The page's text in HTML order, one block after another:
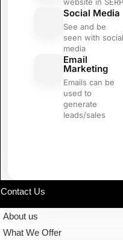
Social Media
See and be
seen with social
media
Email
Marketing
Emails can be
used to
generate
leads/sales
Contact Us
About us
What We Offer